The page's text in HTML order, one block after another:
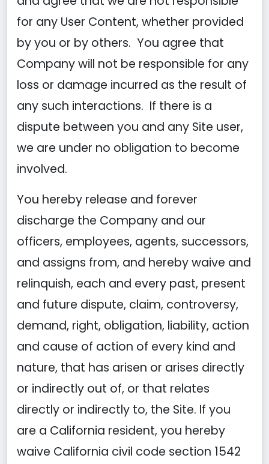
for any User Content, whether provided
by you or by others. You agree that
Company will not be responsible for any
loss or damage incurred as the result of
any such interactions. If there is a
dispute between you and any Site user,
we are under no obligation to become
involved.
You hereby release and forever
discharge the Company and our
officers, employees, agents, successors,
and assigns from, and hereby waive and
relinquish, each and every past, present
and future dispute, claim, controversy,
demand, right, obligation, liability, action
and cause of action of every kind and
nature, that has arisen or arises directly
or indirectly out of, or that relates
directly or indirectly to, the Site. If you
are a California resident, you hereby
waive California civil code section 1542